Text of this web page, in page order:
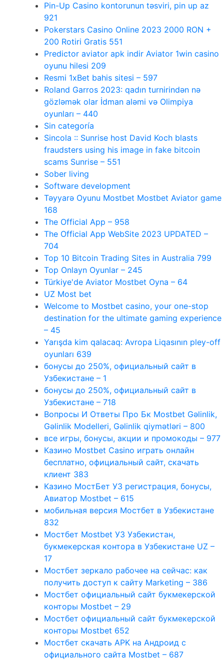
Pin-Up Casino kontorunun təsviri, pin up az
921
Pokerstars Casino Online 2023 2000 RON +
200 Rotiri Gratis 551
Predictor aviator apk indir Aviator 1win casino
oyunu hilesi 209
Resmi 1xBet bahis sitesi – 597
Roland Garros 2023: qadın turnirindən nə
gözləmək olar İdman aləmi və Olimpiya
oyunları – 440
Sin categoría
Sincola :: Sunrise host David Koch blasts
fraudsters using his image in fake bitcoin
scams Sunrise – 551
Sober living
Software development
Təyyarə Oyunu Mostbet Mostbet Aviator game
168
The Official App – 958
The Official App WebSite 2023 UPDATED –
704
Top 10 Bitcoin Trading Sites in Australia 799
Top Onlayn Oyunlar – 245
Türkiye'de Aviator Mostbet Oyna – 64
UZ Most bet
Welcome to Mostbet casino, your one-stop
destination for the ultimate gaming experience
– 45
Yarışda kim qalacaq: Avropa Liqasının pley-off
oyunları 639
бонусы до 250%, официальный сайт в
Узбекистане – 1
бонусы до 250%, официальный сайт в
Узбекистане – 718
Вопросы И Ответы Про Бк Mostbet Gəlinlik,
Gəlinlik Modelleri, Gəlinlik qiymətləri – 800
все игры, бонусы, акции и промокоды – 977
Казино Mostbet Casino играть онлайн
бесплатно, официальный сайт, скачать
клиент 383
Казино МостБет УЗ регистрация, бонусы,
Авиатор Mostbet – 615
мобильная версия Мостбет в Узбекистане
832
Мостбет Mostbet УЗ Узбекистан,
букмекерская контора в Узбекистане UZ –
17
Мостбет зеркало рабочее на сейчас: как
получить доступ к сайту Marketing – 386
Мостбет официальный сайт букмекерской
конторы Mostbet – 29
Мостбет официальный сайт букмекерской
конторы Mostbet 652
Мостбет скачать APK на Андроид с
официального сайта Mostbet – 687